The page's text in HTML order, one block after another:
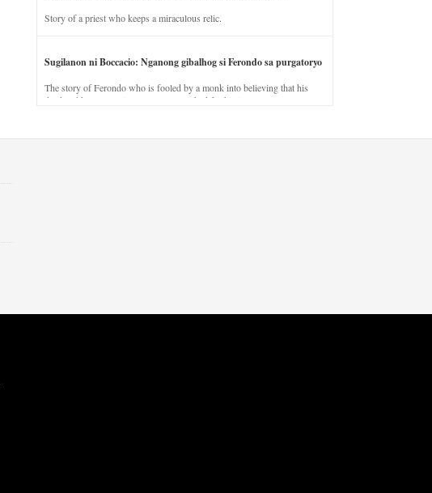
Story of a priest who keeps a miraculous relic.
Sugilanon ni Boccacio: Nganong gibalhog si Ferondo sa purgatoryo
The story of Ferondo who is fooled by a monk into believing that his
dead and has to stay in purgatory punished for his jealous nature.